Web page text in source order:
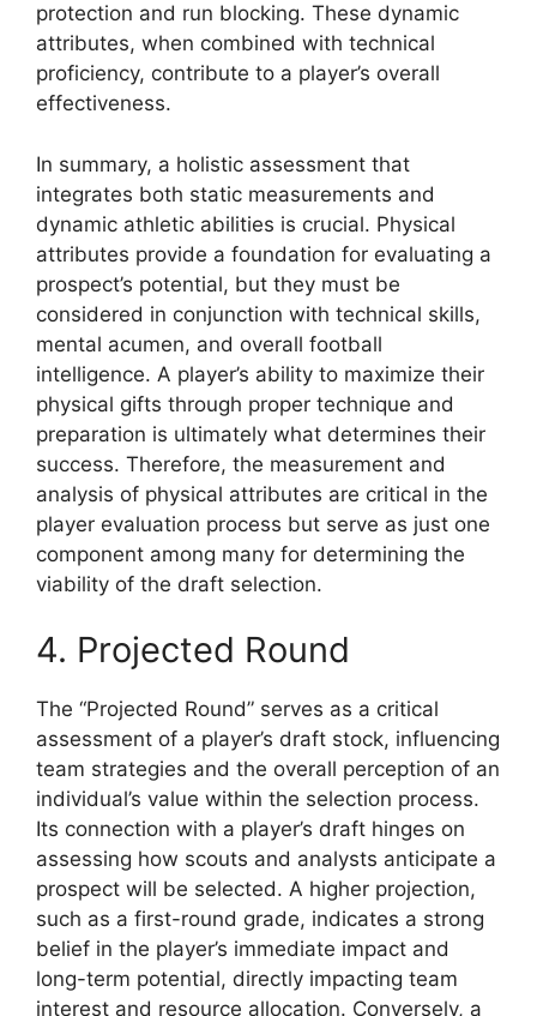
protection and run blocking. These dynamic
attributes, when combined with technical
proficiency, contribute to a player’s overall
effectiveness.
In summary, a holistic assessment that
integrates both static measurements and
dynamic athletic abilities is crucial. Physical
attributes provide a foundation for evaluating a
prospect’s potential, but they must be
considered in conjunction with technical skills,
mental acumen, and overall football
intelligence. A player’s ability to maximize their
physical gifts through proper technique and
preparation is ultimately what determines their
success. Therefore, the measurement and
analysis of physical attributes are critical in the
player evaluation process but serve as just one
component among many for determining the
viability of the draft selection.
4. Projected Round
The “Projected Round” serves as a critical
assessment of a player’s draft stock, influencing
team strategies and the overall perception of an
individual’s value within the selection process.
Its connection with a player’s draft hinges on
assessing how scouts and analysts anticipate a
prospect will be selected. A higher projection,
such as a first-round grade, indicates a strong
belief in the player’s immediate impact and
long-term potential, directly impacting team
interest and resource allocation. Conversely, a